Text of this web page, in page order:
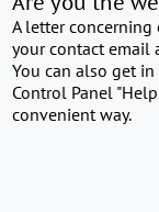
A letter concerning
your contact email
You can also get
Control Panel
convenient way.